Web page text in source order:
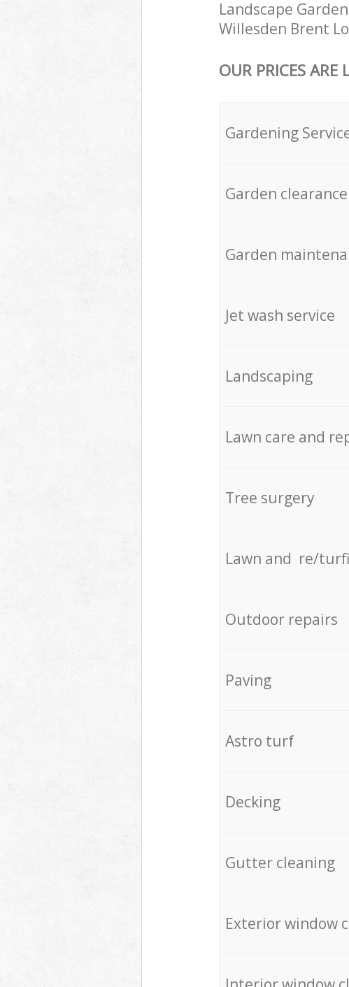
Landscape
Willesden Brent
OUR PRICES
Gardening
Garden clearance
Garden
Jet wash service
Landscaping
Lawn care and
Tree surgery
Lawn and re/
Outdoor repairs
Paving
Astro turf
Decking
Gutter cleaning
Exterior window